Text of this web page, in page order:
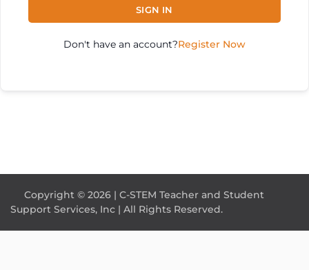
SIGN IN
Don't have an account?Register Now
Copyright © 2026 | C-STEM Teacher and Student
Support Services, Inc | All Rights Reserved.